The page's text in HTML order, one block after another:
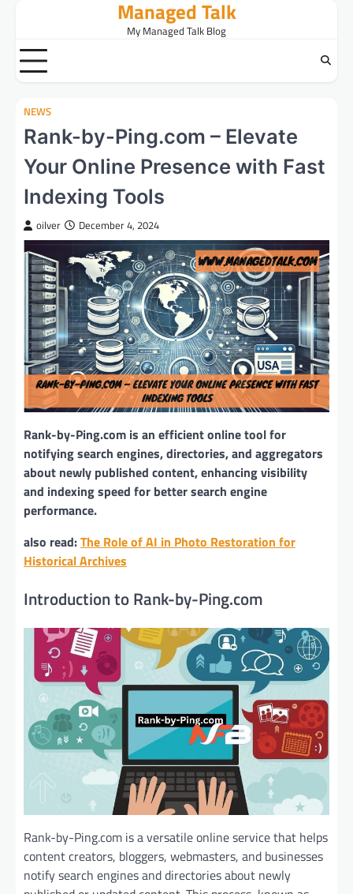
content
Managed Talk
My Managed Talk Blog
NEWS
Rank-by-Ping.com – Elevate
Your Online Presence with Fast
Indexing Tools
oilver December 4, 2024
Rank-by-Ping.com is an efficient online tool for
notifying search engines, directories, and aggregators
about newly published content, enhancing visibility
and indexing speed for better search engine
performance.
also read:The Role of AI in Photo Restoration for
Historical Archives
Introduction to Rank-by-Ping.com
Rank-by-Ping.com is a versatile online service that helps
content creators, bloggers, webmasters, and businesses
notify search engines and directories about newly